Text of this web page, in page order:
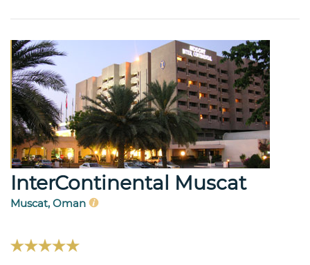
InterContinental Muscat
Muscat, Oman